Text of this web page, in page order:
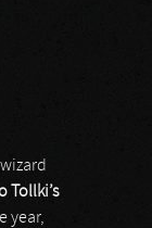
Tollki’s
year,